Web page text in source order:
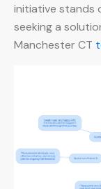
initiative stands
seeking a
Manchester CT